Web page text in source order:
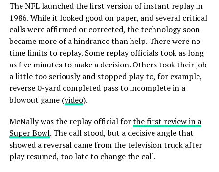
The NFL launched the first version of instant replay in
1986. While it looked good on paper, and several critical
calls were affirmed or corrected, the technology soon
became more of a hindrance than help. There were no
time limits to replay. Some replay officials took as long
as five minutes to make a decision. Others took their job
a little too seriously and stopped play to, for example,
reverse 0-yard completed pass to incomplete in a
blowout game (video).
McNally was the replay official forthe first review in a
Super Bowl. The call stood, but a decisive angle that
showed a reversal came from the television truck after
play resumed, too late to change the call.